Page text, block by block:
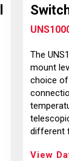
The
mount
choice
different
View